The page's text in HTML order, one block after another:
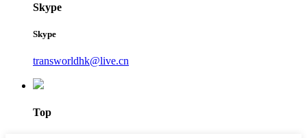
Skype
Skype
transworldhk@live.cn
Top